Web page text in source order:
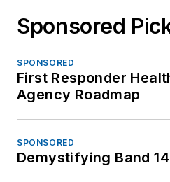
Sponsored
SPONSORED
First Responder
Agency Roadmap
SPONSORED
Demystifying Band 14